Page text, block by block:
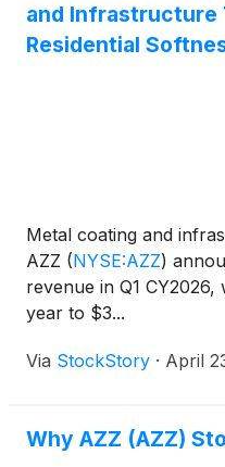
and Infrastructure
Residential
Metal coating and
AZZ (NYSE:AZZ)
revenue in Q1
year to $3...
Via StockStory · April
Why AZZ (AZZ)